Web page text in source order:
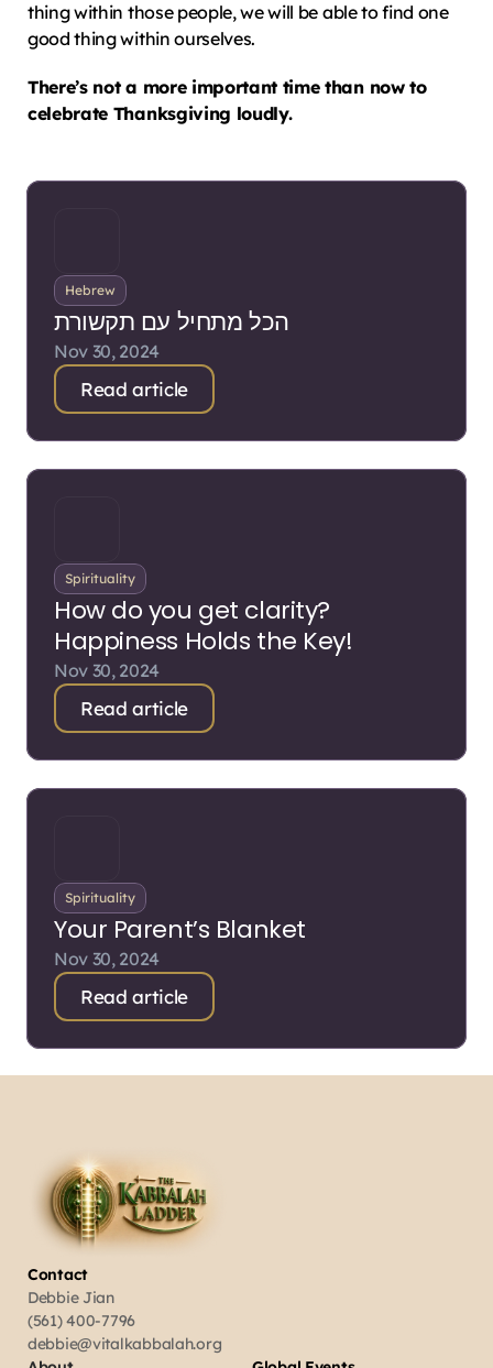
thing within those people, we will be able to find one
good thing within ourselves.
There’s not a more important time than now to
celebrate Thanksgiving loudly.
Hebrew
הכל מתחיל עם תקשורת
Nov 30, 2024
Read article
Spirituality
How do you get clarity?
Happiness Holds the Key!
Nov 30, 2024
Read article
Spirituality
Your Parent’s Blanket
Nov 30, 2024
Read article
Contact
Debbie Jian
(561) 400-7796
debbie@vitalkabbalah.org